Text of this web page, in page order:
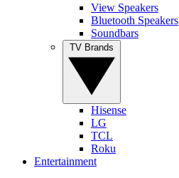
View Speakers
Bluetooth Speakers
Soundbars
Hisense
LG
TCL
Roku
Entertainment